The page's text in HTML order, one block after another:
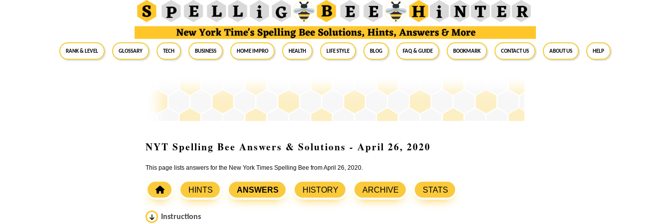
RANK & LEVEL GLOSSARY Tech Business Home Impro Health Life Style Blog FAQ & Guide BookMark Contact Us About Us Help
NYT Spelling Bee Answers & Solutions - April 26, 2020
This page lists answers for the New York Times Spelling Bee from April 26, 2020.
HINTS ANSWERS HISTORY ARCHIVE STATS
Instructions